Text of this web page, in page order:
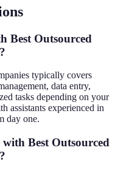
Best Outsourced
typically covers
data entry,
tasks depending on your
assistants experienced in
day one.
with Best Outsourced